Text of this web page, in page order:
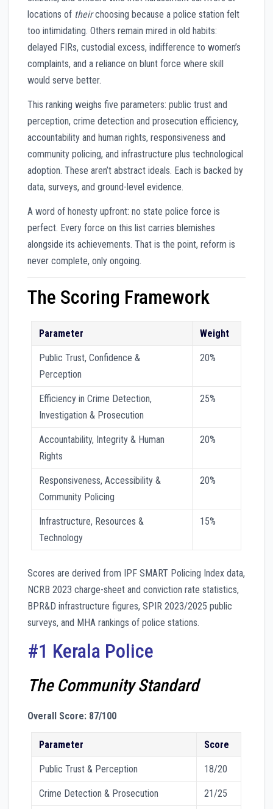
locations of theirchoosing because a police station felt
too intimidating. Others remain mired in old habits:
delayed FIRs, custodial excess, indifference to women’s
complaints, and a reliance on blunt force where skill
would serve better.
This ranking weighs five parameters: public trust and
perception, crime detection and prosecution efficiency,
accountability and human rights, responsiveness and
community policing, and infrastructure plus technological
adoption. These aren’t abstract ideals. Each is backed by
data, surveys, and ground-level evidence.
A word of honesty upfront: no state police force is
perfect. Every force on this list carries blemishes
alongside its achievements. That is the point, reform is
never complete, only ongoing.
The Scoring Framework
Parameter Weight
Public Trust, Confidence &
Perception
20%
Efficiency in Crime Detection,
Investigation & Prosecution
25%
Accountability, Integrity & Human
Rights
20%
Responsiveness, Accessibility &
Community Policing
20%
Infrastructure, Resources &
Technology
15%
Scores are derived from IPF SMART Policing Index data,
NCRB 2023 charge-sheet and conviction rate statistics,
BPR&D infrastructure figures, SPIR 2023/2025 public
surveys, and MHA rankings of police stations.
#1 Kerala Police
The Community Standard
Overall Score: 87/100
Parameter Score
Public Trust & Perception 18/20
Crime Detection & Prosecution 21/25